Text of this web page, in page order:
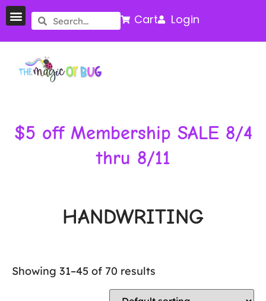
Cart Login
$5 off Membership SALE 8/4
thru 8/11
HANDWRITING
Showing 31–45 of 70 results